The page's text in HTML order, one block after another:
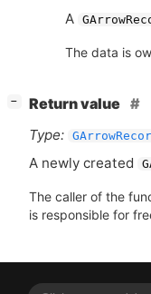
A
The data is
−
Return value
Type:
A newly created
The caller of the
is responsible for